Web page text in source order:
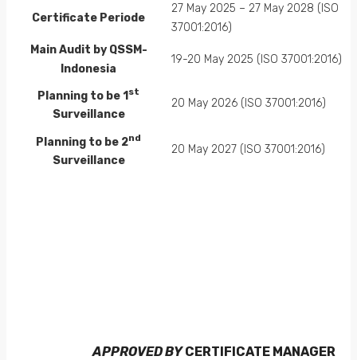
Certificate Periode
27 May 2025 – 27 May 2028 (ISO
37001:2016)
Main Audit by QSSM-
Indonesia
19-20 May 2025 (ISO 37001:2016)
Planning to be 1st
Surveillance
20 May 2026 (ISO 37001:2016)
Planning to be 2nd
Surveillance
20 May 2027 (ISO 37001:2016)
APPROVED BYCERTIFICATE MANAGER